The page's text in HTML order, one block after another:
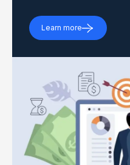
Learn more